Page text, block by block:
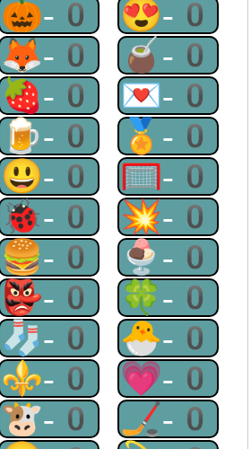
🎃-0 😍-0
🦊-0 🧉-0
🍓-0 💌-0
🍺-0 🏅-0
😃-0 🥅-0
🐞-0 💥-0
🍔-0 🍨-0
👺-0 🍀-0
🧦-0 🐣-0
⚜-0 💗-0
🐮-0 🏒-0